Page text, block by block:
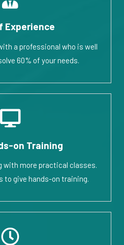
Experience
a professional who is well
60% of your needs.
on Training
with more practical classes.
to give hands-on training.